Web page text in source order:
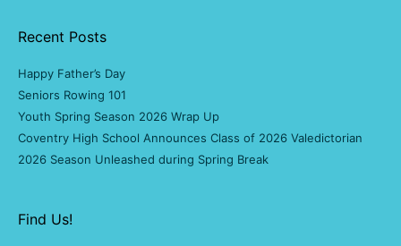
Recent Posts
Happy Father’s Day
Seniors Rowing 101
Youth Spring Season 2026 Wrap Up
Coventry High School Announces Class of 2026 Valedictorian
2026 Season Unleashed during Spring Break
Find Us!